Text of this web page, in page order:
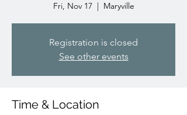
Fri, Nov 17
  |
Maryville
Registration is closed
See other events
Time & Location